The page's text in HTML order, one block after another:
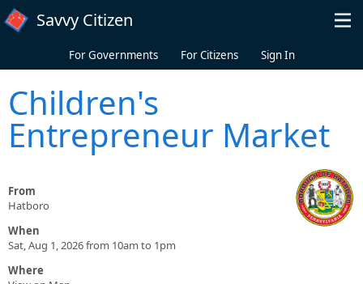
Skip to main content
Savvy Citizen
For Governments For Citizens Sign In
Children's
Entrepreneur Market
From
Hatboro
When
Sat, Aug 1, 2026 from 10am to 1pm
Where